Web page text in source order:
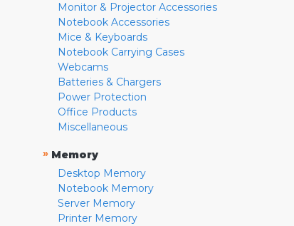
Monitor & Projector Accessories
Notebook Accessories
Mice & Keyboards
Notebook Carrying Cases
Webcams
Batteries & Chargers
Power Protection
Office Products
Miscellaneous
» Memory
Desktop Memory
Notebook Memory
Server Memory
Printer Memory